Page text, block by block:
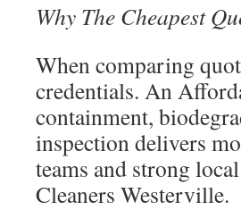
Why The Cheapest
When comparing
credentials. An
containment,
inspection delivers
teams and strong
Cleaners Westerville.